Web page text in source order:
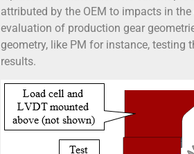
attributed by the OEM to impacts in
evaluation of production gear
geometry, like PM for instance, testing
results.